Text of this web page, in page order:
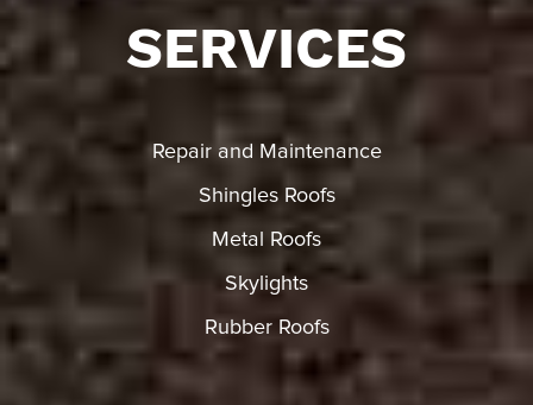
SERVICES
Repair and Maintenance
Shingles Roofs
Metal Roofs
Skylights
Rubber Roofs